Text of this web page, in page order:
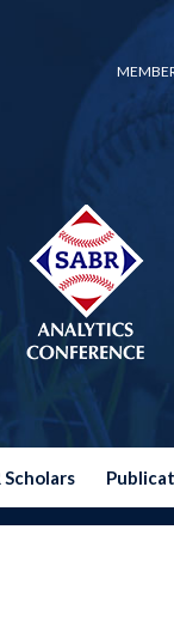
Scholars